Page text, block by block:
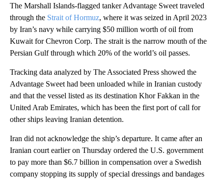
The Marshall Islands-flagged tanker Advantage Sweet traveled
through the Strait of Hormuz, where it was seized in April 2023
by Iran’s navy while carrying $50 million worth of oil from
Kuwait for Chevron Corp. The strait is the narrow mouth of the
Persian Gulf through which 20% of the world’s oil passes.
Tracking data analyzed by The Associated Press showed the
Advantage Sweet had been unloaded while in Iranian custody
and that the vessel listed as its destination Khor Fakkan in the
United Arab Emirates, which has been the first port of call for
other ships leaving Iranian detention.
Iran did not acknowledge the ship’s departure. It came after an
Iranian court earlier on Thursday ordered the U.S. government
to pay more than $6.7 billion in compensation over a Swedish
company stopping its supply of special dressings and bandages